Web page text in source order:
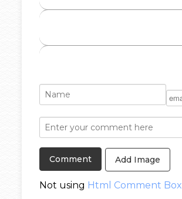
Add Image
Not using Html Comment Box